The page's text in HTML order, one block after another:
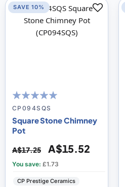
100
% of100
CP094SQS
Square Stone Chimney
Pot
A$17.25 A$15.52
You save: £1.73
CP Prestige Ceramics
SAVE 10%